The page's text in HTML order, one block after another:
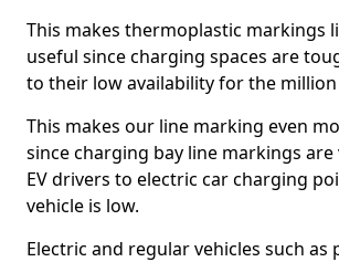
This makes thermoplastic markings
useful since charging spaces are
to their low availability for the million
This makes our line marking even
since charging bay line markings
EV drivers to electric car charging
vehicle is low.
Electric and regular vehicles such as